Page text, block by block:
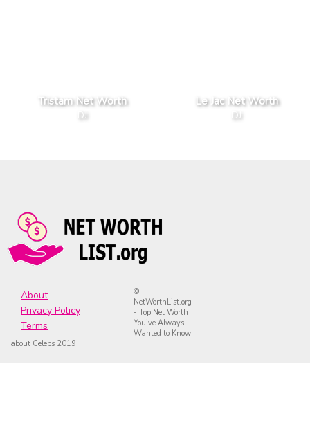
Tristam Net Worth
DJ
Le Jac Net Worth
DJ
About
Privacy Policy
Terms
©
NetWorthList.org
- Top Net Worth
You’ve Always
Wanted to Know
about Celebs 2019